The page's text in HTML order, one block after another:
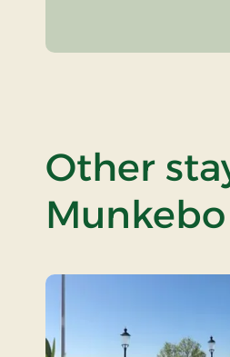
Other
Munkebo